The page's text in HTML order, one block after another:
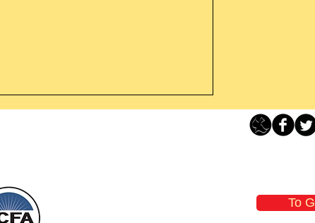
darkness will see a great light; those
who live in a dark land, the light will
To